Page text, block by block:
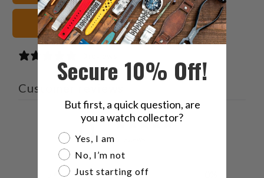
Black Watch Straps
Customer reviews
0 / 5
Secure 10% Off!
But first, a quick question, are
you a watch collector?
Are you a watch collector?
Yes, I am
No, I’m not
Just starting off